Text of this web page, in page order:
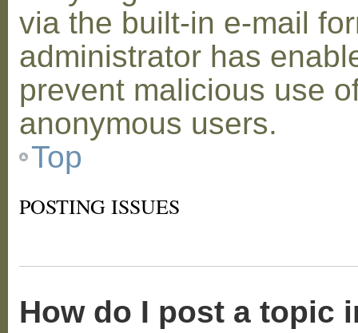
via the built-in e-mail
administrator has
prevent malicious use
anonymous users.
Top
POSTING ISSUES
How do I post a topic